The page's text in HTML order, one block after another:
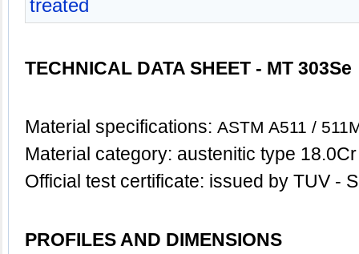
treated
TECHNICAL DATA SHEET - MT 303Se
Material specifications: ASTM A511 /
Material category: austenitic type
Official test certificate: issued by TUV -
PROFILES AND DIMENSIONS